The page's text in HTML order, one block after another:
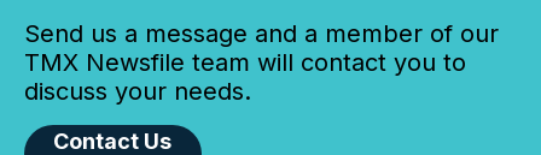
Send us a message and a member of our
TMX Newsfile team will contact you to
discuss your needs.
Contact Us